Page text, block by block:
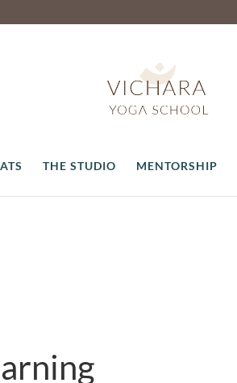
THE STUDIO MENTORSHIP